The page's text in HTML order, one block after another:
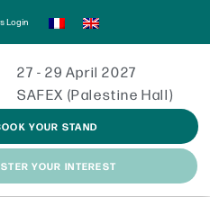
Login
27 - 29 April 2027
SAFEX (Palestine Hall)
YOUR STAND
YOUR INTEREST